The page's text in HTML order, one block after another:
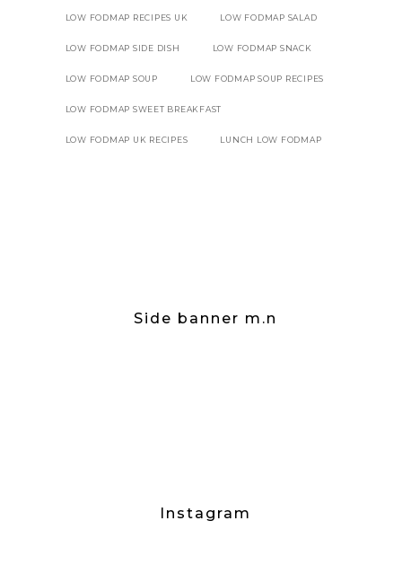
LOW FODMAP RECIPES UK LOW FODMAP SALAD
LOW FODMAP SIDE DISH LOW FODMAP SNACK
LOW FODMAP SOUP LOW FODMAP SOUP RECIPES
LOW FODMAP SWEET BREAKFAST
LOW FODMAP UK RECIPES LUNCH LOW FODMAP
Side banner m.n
Instagram